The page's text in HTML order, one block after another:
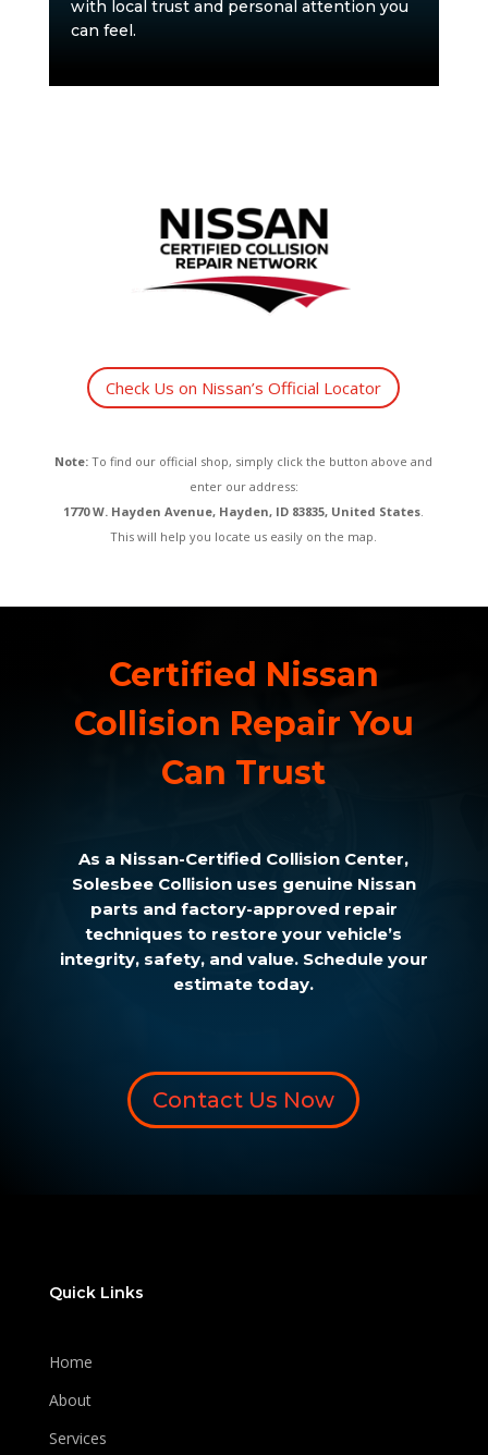
with local trust and personal attention you
can feel.
Check Us on Nissan’s Official Locator
Note: To find our official shop, simply click the button above and
enter our address:
1770 W. Hayden Avenue, Hayden, ID 83835, United States.
This will help you locate us easily on the map.
Certified Nissan
Collision Repair You
Can Trust
As a Nissan-Certified Collision Center,
Solesbee Collision uses genuine Nissan
parts and factory-approved repair
techniques to restore your vehicle’s
integrity, safety, and value. Schedule your
estimate today.
Contact Us Now
Quick Links
Home
About
Services